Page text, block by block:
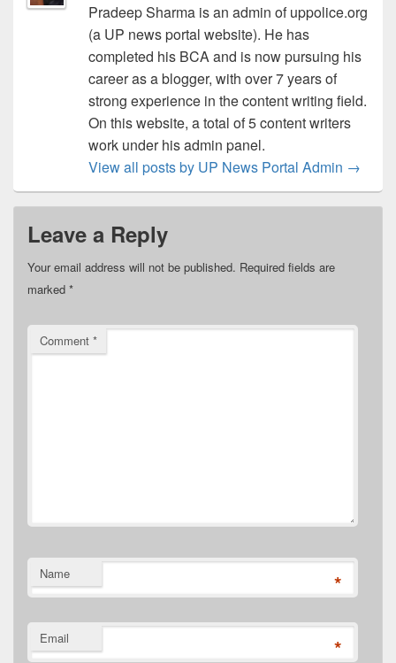
Pradeep Sharma is an admin of uppolice.org
(a UP news portal website). He has
completed his BCA and is now pursuing his
career as a blogger, with over 7 years of
strong experience in the content writing field.
On this website, a total of 5 content writers
work under his admin panel.
View all posts by UP News Portal Admin →
Leave a Reply
Your email address will not be published. Required fields are
marked *
Comment *
Name *
Email *